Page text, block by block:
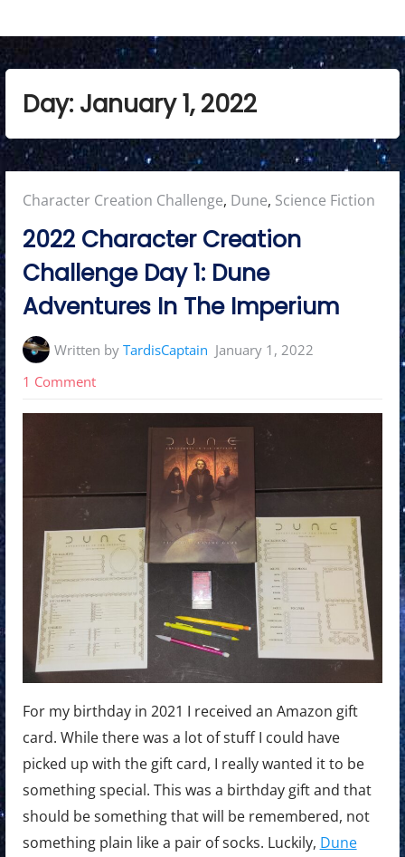
Day: January 1, 2022
Posted
in:
Character Creation Challenge, Dune, Science Fiction
2022 Character Creation
Challenge Day 1: Dune
Adventures In The Imperium
Written byTardisCaptain January 1, 2022
1 Commenton
Character
1:
Dune
Adventures
In
The
Imperium
For my birthday in 2021 I received an Amazon gift
card. While there was a lot of stuff I could have
picked up with the gift card, I really wanted it to be
something special. This was a birthday gift and that
should be something that will be remembered, not
something plain like a pair of socks. Luckily, Dune